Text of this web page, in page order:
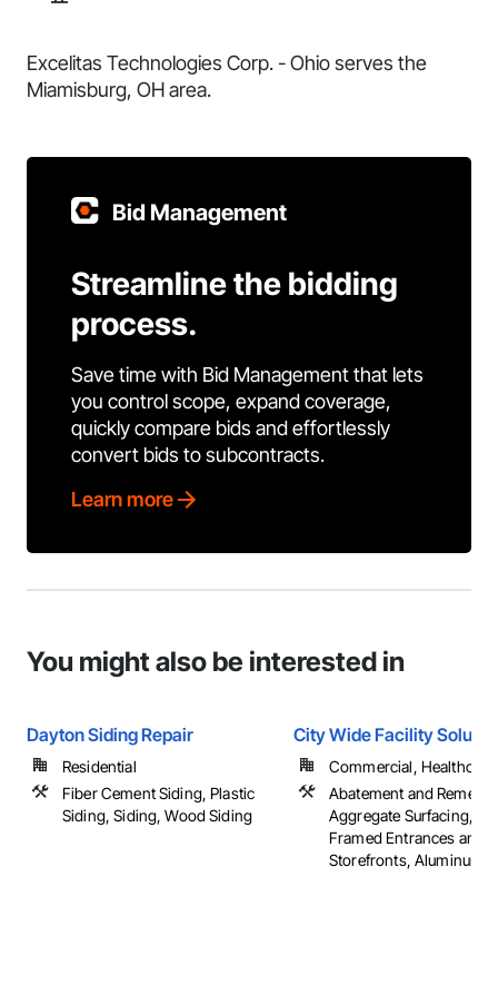
Excelitas Technologies Corp. - Ohio serves the
Miamisburg, OH area.
Bid Management
Streamline the bidding
process.
Save time with Bid Management that lets
you control scope, expand coverage,
quickly compare bids and effortlessly
convert bids to subcontracts.
Learn more
You might also be interested in
Dayton Siding Repair
Residential
Fiber Cement Siding, Plastic
Siding, Siding, Wood Siding
City Wide Facility
Commercial,
Abatement and
Aggregate Surfacing,
Framed Entrances and
Storefronts, Aluminum